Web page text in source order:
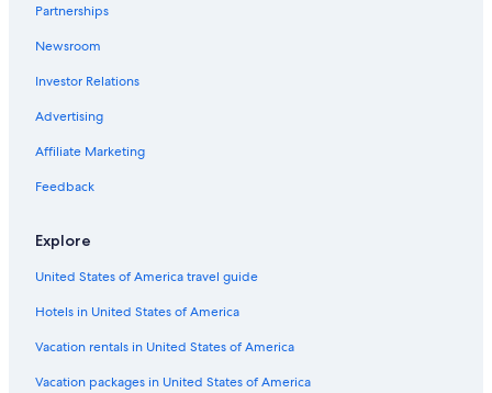
Cottages in Byron Bay
Hotels with Kitchenettes in Byron Bay
Cabin Rentals in Suffolk Park
Oceanfront Hotels in Byron Bay
B&B in Byron Bay
Hotels with Laundry Facilities in Byron Bay
Coopers Shoot Hotels
Hotels with Free Breakfast in Byron Bay
Partnerships
Newsroom
Investor Relations
Advertising
Affiliate Marketing
Feedback
Explore
United States of America travel guide
Hotels in United States of America
Vacation rentals in United States of America
Vacation packages in United States of America